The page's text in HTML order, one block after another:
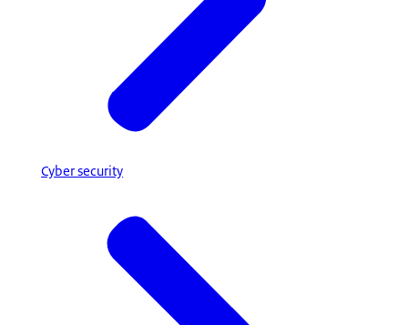
Cyber security